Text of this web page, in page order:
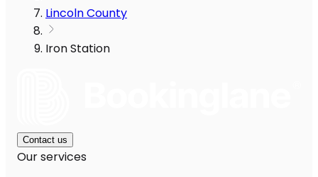
Lincoln County
Iron Station
Contact us
Our services